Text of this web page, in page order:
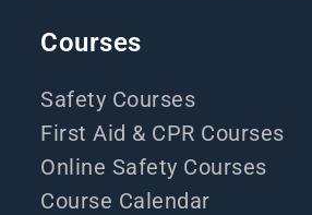
Courses
Safety Courses
First Aid & CPR Courses
Online Safety Courses
Course Calendar